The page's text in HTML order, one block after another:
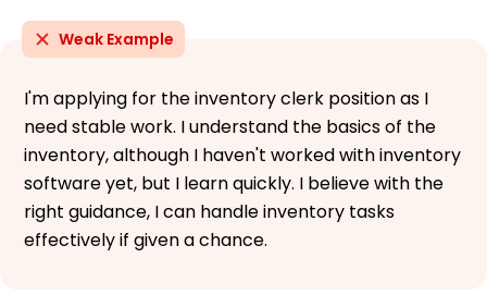
Weak Example
I'm applying for the inventory clerk position as I
need stable work. I understand the basics of the
inventory, although I haven't worked with inventory
software yet, but I learn quickly. I believe with the
right guidance, I can handle inventory tasks
effectively if given a chance.